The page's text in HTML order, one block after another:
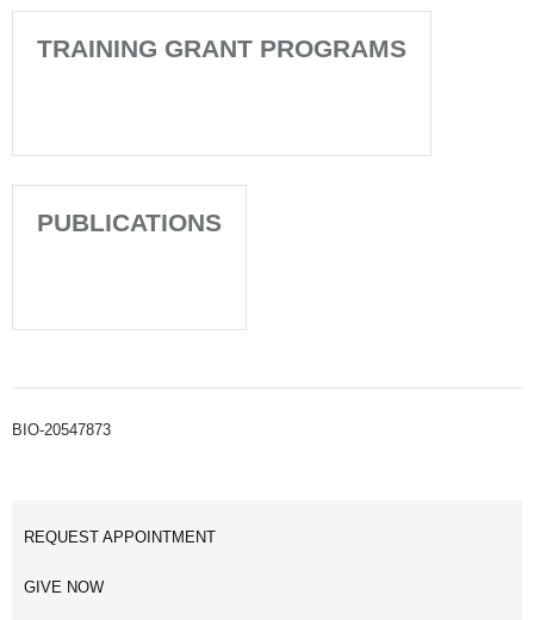
TRAINING GRANT PROGRAMS
PUBLICATIONS
BIO-20547873
REQUEST APPOINTMENT
GIVE NOW